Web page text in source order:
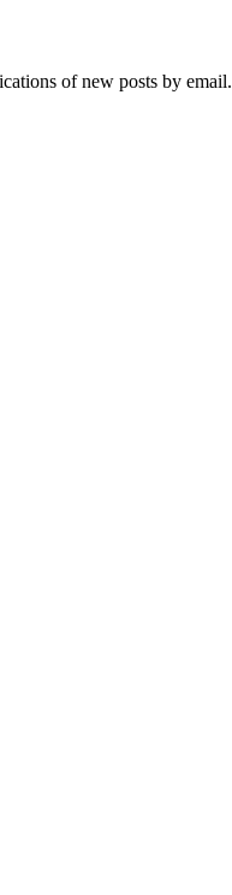
of new posts by email.